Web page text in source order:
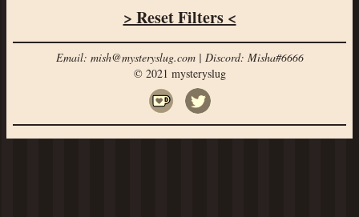
> Reset Filters <
Email: mish@mysteryslug.com | Discord: Misha#6666
© 2021 mysteryslug